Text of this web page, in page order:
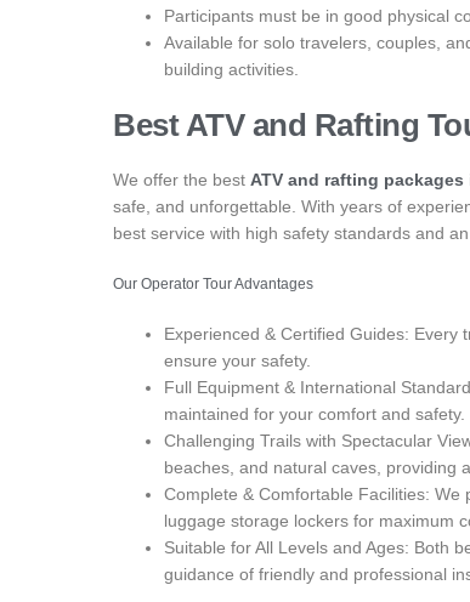
Participants must be in good physical
Available for solo travelers, couples,
building activities.
Best ATV and Rafting
We offer the best ATV and rafting packages
safe, and unforgettable. With years of
best service with high safety standards and
Our Operator Tour Advantages
Experienced & Certified Guides:
ensure your safety.
Full Equipment & International
maintained for your comfort and safety.
Challenging Trails with Spectacular
beaches, and natural caves, providing
Complete & Comfortable Facilities:
luggage storage lockers for maximum
Suitable for All Levels and Ages: Both
guidance of friendly and professional